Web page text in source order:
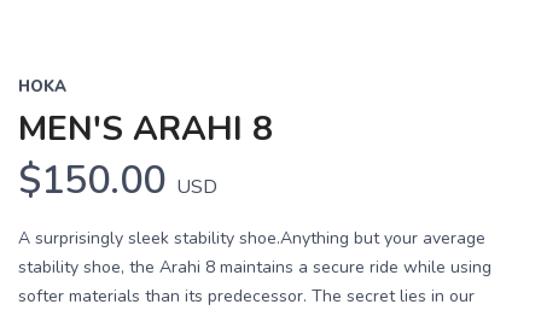
HOKA
MEN'S ARAHI 8
$150.00 USD
A surprisingly sleek stability shoe.Anything but your average
stability shoe, the Arahi 8 maintains a secure ride while using
softer materials than its predecessor. The secret lies in our